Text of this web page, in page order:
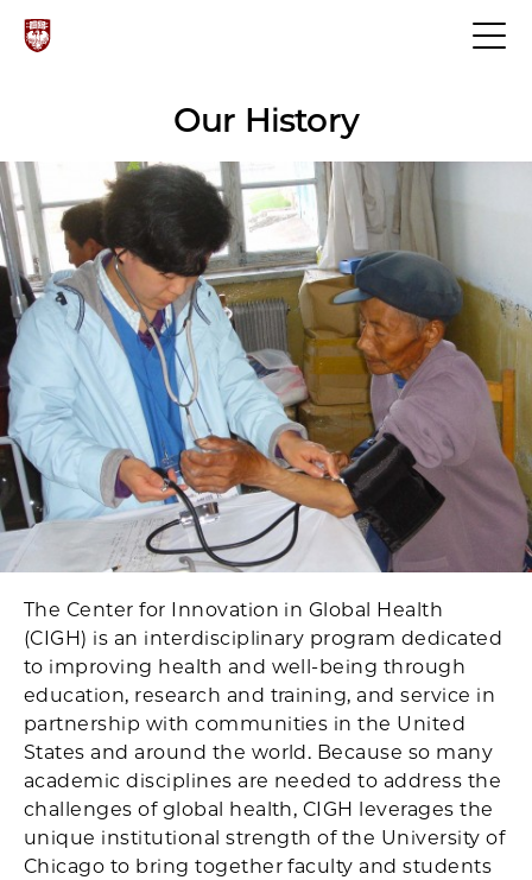
Our History
The Center for Innovation in Global Health
(CIGH) is an interdisciplinary program dedicated
to improving health and well-being through
education, research and training, and service in
partnership with communities in the United
States and around the world. Because so many
academic disciplines are needed to address the
challenges of global health, CIGH leverages the
unique institutional strength of the University of
Chicago to bring together faculty and students